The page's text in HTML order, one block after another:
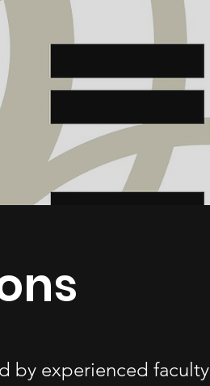
by experienced faculty